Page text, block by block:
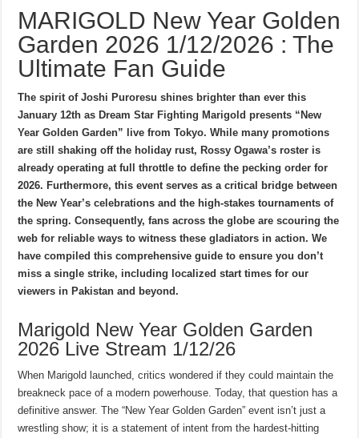
MARIGOLD New Year Golden
Garden 2026 1/12/2026 : The
Ultimate Fan Guide
The spirit of Joshi Puroresu shines brighter than ever this
January 12th as Dream Star Fighting Marigold presents “New
Year Golden Garden” live from Tokyo. While many promotions
are still shaking off the holiday rust, Rossy Ogawa’s roster is
already operating at full throttle to define the pecking order for
2026. Furthermore, this event serves as a critical bridge between
the New Year’s celebrations and the high-stakes tournaments of
the spring. Consequently, fans across the globe are scouring the
web for reliable ways to witness these gladiators in action. We
have compiled this comprehensive guide to ensure you don’t
miss a single strike, including localized start times for our
viewers in Pakistan and beyond.
Marigold New Year Golden Garden
2026 Live Stream 1/12/26
When Marigold launched, critics wondered if they could maintain the
breakneck pace of a modern powerhouse. Today, that question has a
definitive answer. The “New Year Golden Garden” event isn’t just a
wrestling show; it is a statement of intent from the hardest-hitting